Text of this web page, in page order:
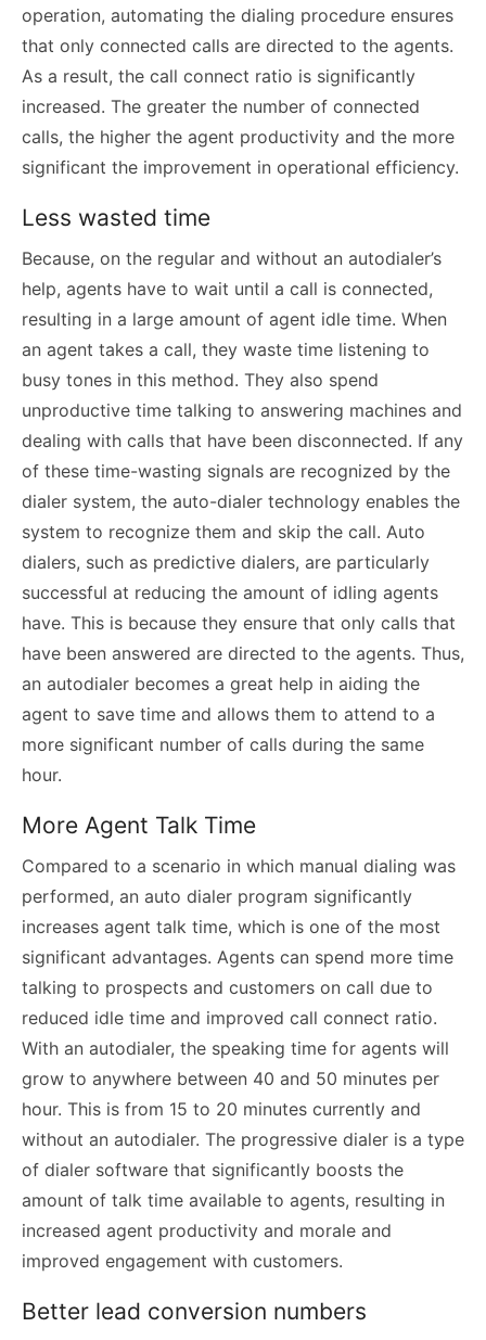
operation, automating the dialing procedure ensures
that only connected calls are directed to the agents.
As a result, the call connect ratio is significantly
increased. The greater the number of connected
calls, the higher the agent productivity and the more
significant the improvement in operational efficiency.
Less wasted time
Because, on the regular and without an autodialer’s
help, agents have to wait until a call is connected,
resulting in a large amount of agent idle time. When
an agent takes a call, they waste time listening to
busy tones in this method. They also spend
unproductive time talking to answering machines and
dealing with calls that have been disconnected. If any
of these time-wasting signals are recognized by the
dialer system, the auto-dialer technology enables the
system to recognize them and skip the call. Auto
dialers, such as predictive dialers, are particularly
successful at reducing the amount of idling agents
have. This is because they ensure that only calls that
have been answered are directed to the agents. Thus,
an autodialer becomes a great help in aiding the
agent to save time and allows them to attend to a
more significant number of calls during the same
hour.
More Agent Talk Time
Compared to a scenario in which manual dialing was
performed, an auto dialer program significantly
increases agent talk time, which is one of the most
significant advantages. Agents can spend more time
talking to prospects and customers on call due to
reduced idle time and improved call connect ratio.
With an autodialer, the speaking time for agents will
grow to anywhere between 40 and 50 minutes per
hour. This is from 15 to 20 minutes currently and
without an autodialer. The progressive dialer is a type
of dialer software that significantly boosts the
amount of talk time available to agents, resulting in
increased agent productivity and morale and
improved engagement with customers.
Better lead conversion numbers